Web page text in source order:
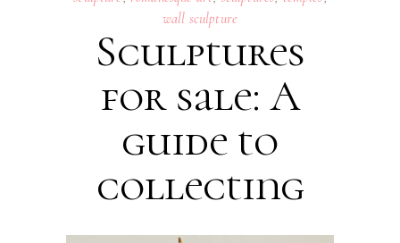
wall sculpture
Sculptures
for sale: A
guide to
collecting